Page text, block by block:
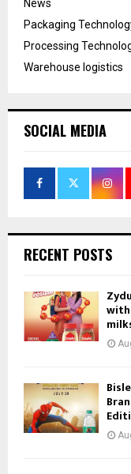
News
Packaging
Processing
Warehouse logistics
SOCIAL MEDIA
RECENT POSTS
with